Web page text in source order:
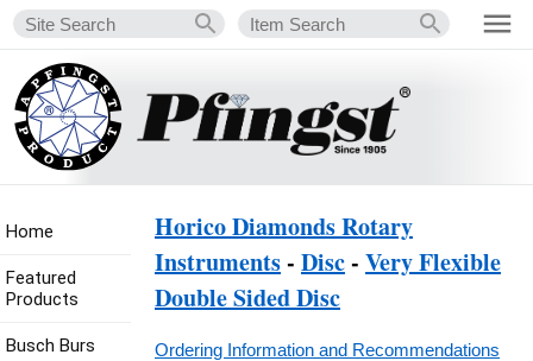
Horico Diamonds Rotary
Instruments- Disc- Very Flexible
Double Sided Disc
Ordering Information and Recommendations
Home
Featured
Products
Busch Burs